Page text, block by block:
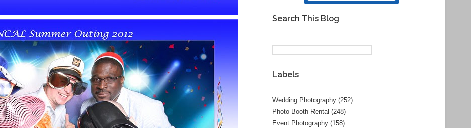
Search This Blog
Labels
Wedding Photography (252)
Photo Booth Rental (248)
Event Photography (158)